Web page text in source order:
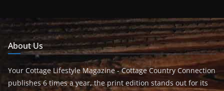
About Us
Your Cottage Lifestyle Magazine - Cottage Country Connection
publishes 6 times a year, the print edition stands out for its